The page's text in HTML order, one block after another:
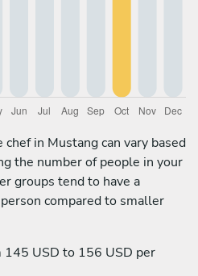
in Mustang can vary based
the number of people in your
groups tend to have a
compared to smaller
145 USD to 156 USD per